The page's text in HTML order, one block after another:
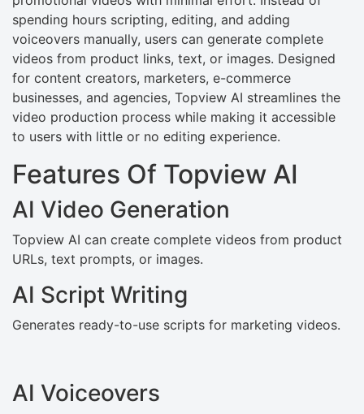
spending hours scripting, editing, and adding
voiceovers manually, users can generate complete
videos from product links, text, or images. Designed
for content creators, marketers, e-commerce
businesses, and agencies, Topview AI streamlines the
video production process while making it accessible
to users with little or no editing experience.
Features Of Topview AI
AI Video Generation
Topview AI can create complete videos from product
URLs, text prompts, or images.
AI Script Writing
Generates ready-to-use scripts for marketing videos.
AI Voiceovers